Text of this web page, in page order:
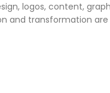
logos, content,
and transformation are